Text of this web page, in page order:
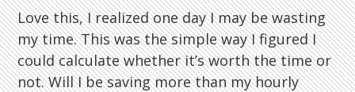
Love this, I realized one day I may be wasting
my time. This was the simple way I figured I
could calculate whether it’s worth the time or
not. Will I be saving more than my hourly